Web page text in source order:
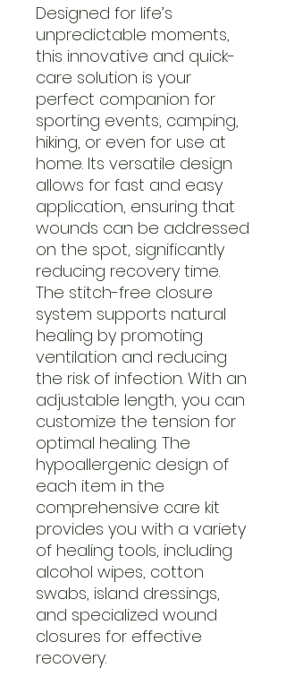
Designed for life’s
unpredictable moments,
this innovative and quick-
care solution is your
perfect companion for
sporting events, camping,
hiking, or even for use at
home. Its versatile design
allows for fast and easy
application, ensuring that
wounds can be addressed
on the spot, significantly
reducing recovery time.
The stitch-free closure
system supports natural
healing by promoting
ventilation and reducing
the risk of infection. With an
adjustable length, you can
customize the tension for
optimal healing. The
hypoallergenic design of
each item in the
comprehensive care kit
provides you with a variety
of healing tools, including
alcohol wipes, cotton
swabs, island dressings,
and specialized wound
closures for effective
recovery.